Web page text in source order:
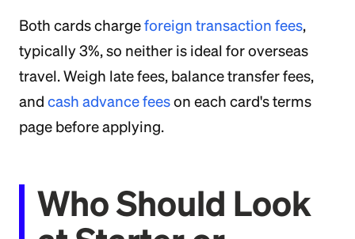
Both cards chargeforeign transaction fees,
typically 3%, so neither is ideal for overseas
travel. Weigh late fees, balance transfer fees,
and cash advance feeson each card's terms
page before applying.
Who Should Look